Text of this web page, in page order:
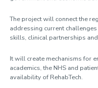
The project will connect the
addressing current
skills, clinical partnerships
It will create mechanisms for
academics, the NHS and
availability of RehabTech.